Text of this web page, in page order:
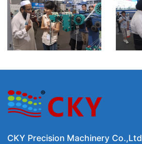
CKY Precision Machinery Co.,Ltd